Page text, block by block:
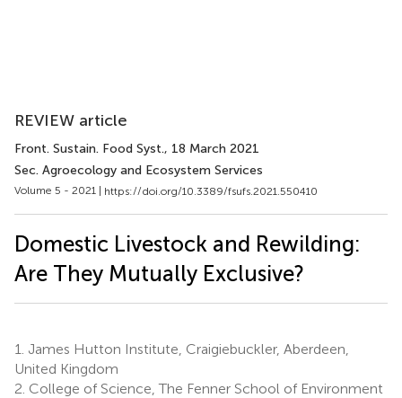
REVIEW article
Front. Sustain. Food Syst., 18 March 2021
Sec. Agroecology and Ecosystem Services
Volume 5 - 2021 | https://doi.org/10.3389/fsufs.2021.550410
Domestic Livestock and Rewilding:
Are They Mutually Exclusive?
1. James Hutton Institute, Craigiebuckler, Aberdeen,
United Kingdom
2. College of Science, The Fenner School of Environment